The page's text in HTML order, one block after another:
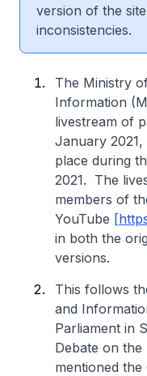
version of the
inconsistencies.
The Ministry
Information
livestream of
January
place during
2021. The
members of
YouTube
in both the
versions.
This follows
and
Parliament in
Debate on the
mentioned the